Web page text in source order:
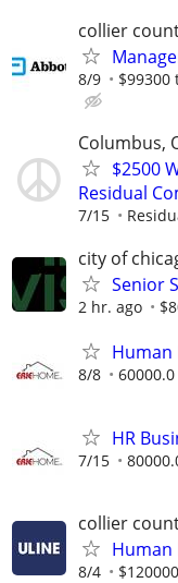
collier
8/9 $99300
Columbus,
$2500
Residual
7/15
city of
Senior
2 hr. ago
Human
8/8
HR
7/15
collier
Human
8/4